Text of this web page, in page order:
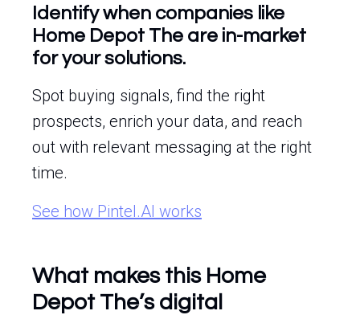
Identify when companies like
Home Depot The are in-market
for your solutions.
Spot buying signals, find the right
prospects, enrich your data, and reach
out with relevant messaging at the right
time.
See how Pintel.AI works
What makes this Home
Depot The’s digital